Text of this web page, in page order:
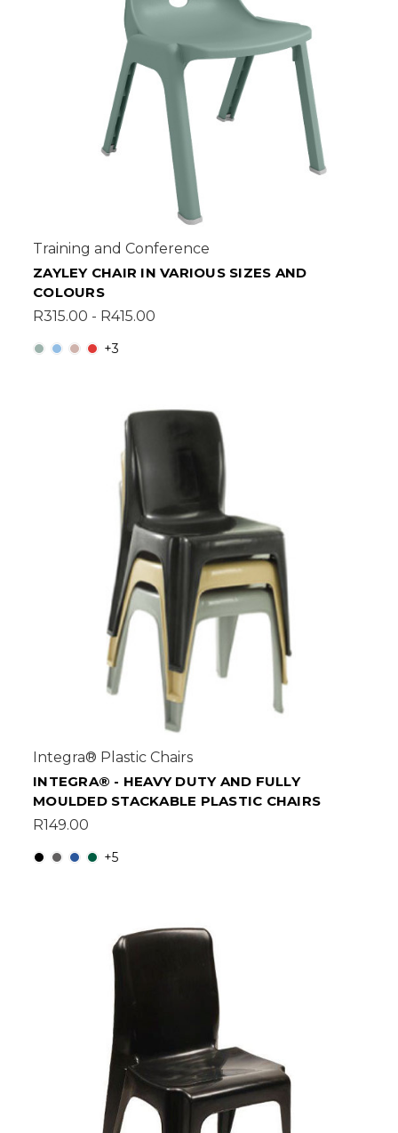
Training and Conference
ZAYLEY CHAIR IN VARIOUS SIZES AND
COLOURS
R315.00 - R415.00
+3
Integra® Plastic Chairs
INTEGRA® - HEAVY DUTY AND FULLY
MOULDED STACKABLE PLASTIC CHAIRS
R149.00
+5